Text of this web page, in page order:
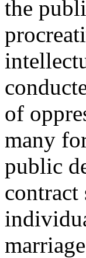
the
of
many
public
contract